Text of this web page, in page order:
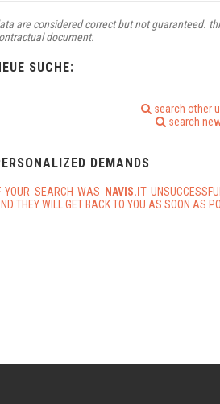
are considered correct but not guaranteed.
document.
SUCHE:
search other
search
DEMANDS
YOUR SEARCH WAS NAVIS.IT
THEY WILL GET BACK TO YOU AS SOON AS